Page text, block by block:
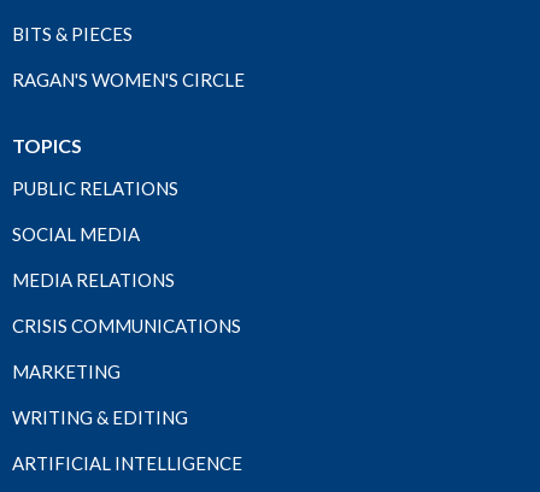
BITS & PIECES
RAGAN'S WOMEN'S CIRCLE
TOPICS
PUBLIC RELATIONS
SOCIAL MEDIA
MEDIA RELATIONS
CRISIS COMMUNICATIONS
MARKETING
WRITING & EDITING
ARTIFICIAL INTELLIGENCE